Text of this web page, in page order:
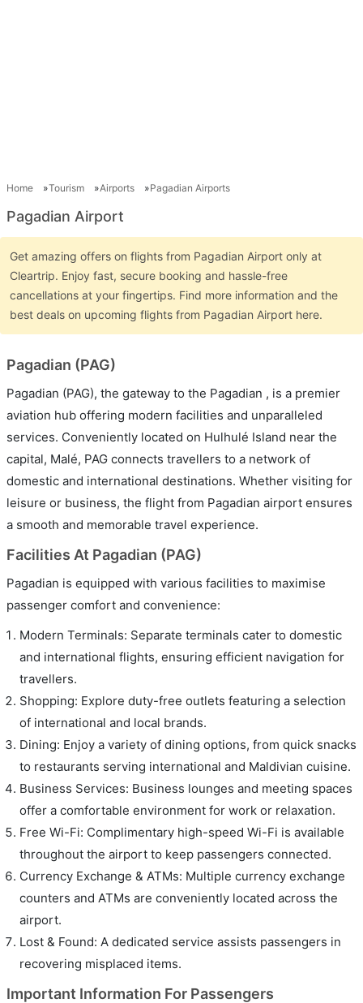
Home Tourism Airports Pagadian Airports
Pagadian Airport
Get amazing offers on flights from Pagadian Airport only at
Cleartrip. Enjoy fast, secure booking and hassle-free
cancellations at your fingertips. Find more information and the
best deals on upcoming flights from Pagadian Airport here.
Pagadian (PAG)
Pagadian (PAG), the gateway to the Pagadian , is a premier
aviation hub offering modern facilities and unparalleled
services. Conveniently located on Hulhulé Island near the
capital, Malé, PAG connects travellers to a network of
domestic and international destinations. Whether visiting for
leisure or business, the flight from Pagadian airport ensures
a smooth and memorable travel experience.
Facilities At Pagadian (PAG)
Pagadian is equipped with various facilities to maximise
passenger comfort and convenience:
Modern Terminals: Separate terminals cater to domestic
and international flights, ensuring efficient navigation for
travellers.
Shopping: Explore duty-free outlets featuring a selection
of international and local brands.
Dining: Enjoy a variety of dining options, from quick snacks
to restaurants serving international and Maldivian cuisine.
Business Services: Business lounges and meeting spaces
offer a comfortable environment for work or relaxation.
Free Wi-Fi: Complimentary high-speed Wi-Fi is available
throughout the airport to keep passengers connected.
Currency Exchange & ATMs: Multiple currency exchange
counters and ATMs are conveniently located across the
airport.
Lost & Found: A dedicated service assists passengers in
recovering misplaced items.
Important Information For Passengers